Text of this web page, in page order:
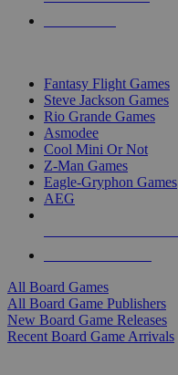
Fantasy Flight Games
Steve Jackson Games
Rio Grande Games
Asmodee
Cool Mini Or Not
Z-Man Games
Eagle-Gryphon Games
AEG
All Board Games
All Board Game Publishers
New Board Game Releases
Recent Board Game Arrivals